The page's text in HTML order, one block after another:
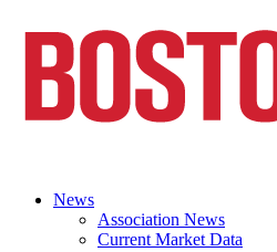
News
Association News
Current Market Data